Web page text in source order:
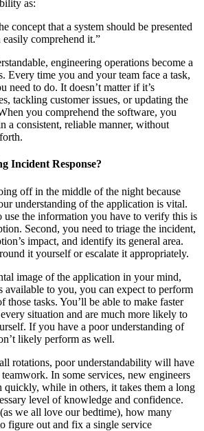
as:
concept that a system should be presented
easily comprehend it.”
engineering operations become a
Every time you and your team face a task,
need to do. It doesn’t matter if it’s
tackling customer issues, or updating the
you comprehend the software, you
a consistent, reliable manner, without
Incident Response?
off in the middle of the night because
understanding of the application is vital.
use the information you have to verify this is
Second, you need to triage the incident,
impact, and identify its general area.
it yourself or escalate it appropriately.
image of the application in your mind,
available to you, you can expect to perform
those tasks. You’ll be able to make faster
situation and are much more likely to
If you have a poor understanding of
likely perform as well.
rotations, poor understandability will have
In some services, new engineers
quickly, while in others, it takes them a long
level of knowledge and confidence.
we all love our bedtime), how many
figure out and fix a single service